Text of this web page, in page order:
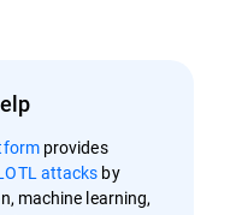
provides
attacks by
machine learning,